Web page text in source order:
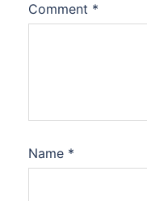
Comment *
Name *